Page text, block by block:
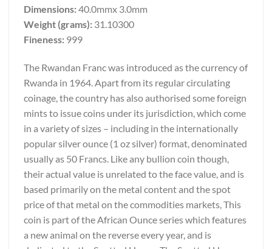
Dimensions:40.0mmx 3.0mm
Weight (grams): 31.10300
Fineness: 999
The Rwandan Franc was introduced as the currency of
Rwanda in 1964. Apart from its regular circulating
coinage, the country has also authorised some foreign
mints to issue coins under its jurisdiction, which come
in a variety of sizes – including in the internationally
popular silver ounce (1 oz silver) format, denominated
usually as 50 Francs. Like any bullion coin though,
their actual value is unrelated to the face value, and is
based primarily on the metal content and the spot
price of that metal on the commodities markets, This
coin is part of the African Ounce series which features
a new animal on the reverse every year, and is